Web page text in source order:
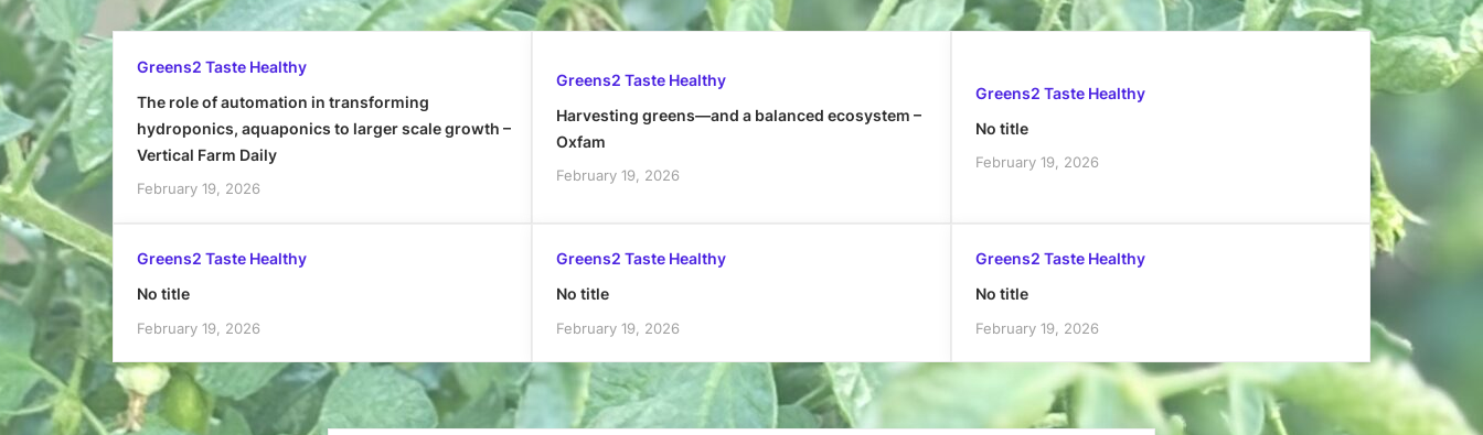
Greens2 Taste Healthy
The role of automation in transforming
hydroponics, aquaponics to larger scale growth –
Vertical Farm Daily
February 19, 2026
Greens2 Taste Healthy
Harvesting greens—and a balanced ecosystem –
Oxfam
February 19, 2026
Greens2 Taste Healthy
No title
February 19, 2026
Greens2 Taste Healthy
No title
February 19, 2026
Greens2 Taste Healthy
No title
February 19, 2026
Greens2 Taste Healthy
No title
February 19, 2026